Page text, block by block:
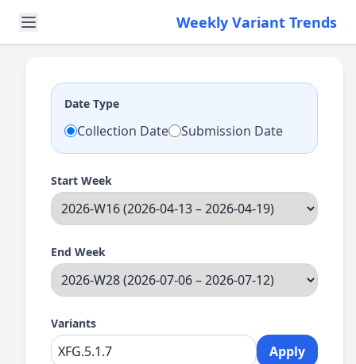
Weekly Variant Trends
Date Type
Collection Date Submission Date
Start Week
End Week
Variants
Apply